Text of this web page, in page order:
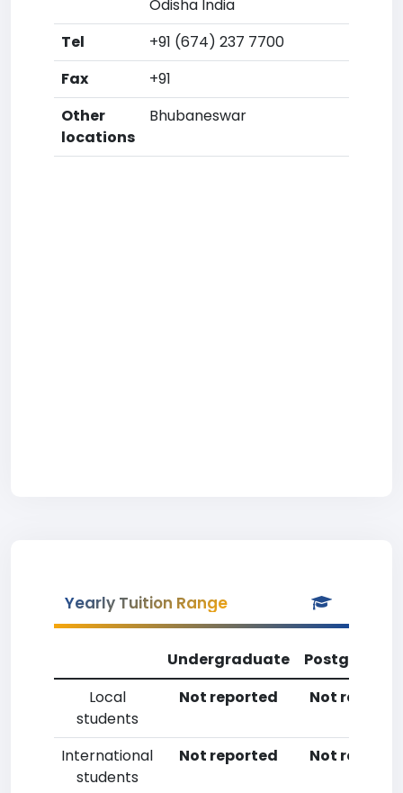
Odisha India
Tel
+91 (674) 237 7700
Fax
+91
Other
locations
Bhubaneswar
Yearly Tuition Range
Undergraduate
Local
students
Not reported Not
International
students
Not reported Not